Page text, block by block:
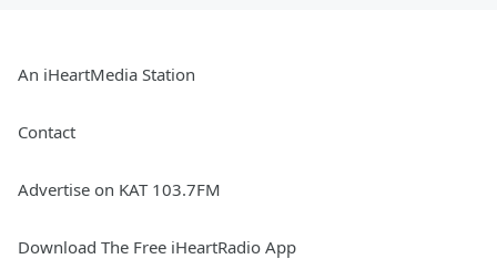
An iHeartMedia Station
Contact
Advertise on KAT 103.7FM
Download The Free iHeartRadio App